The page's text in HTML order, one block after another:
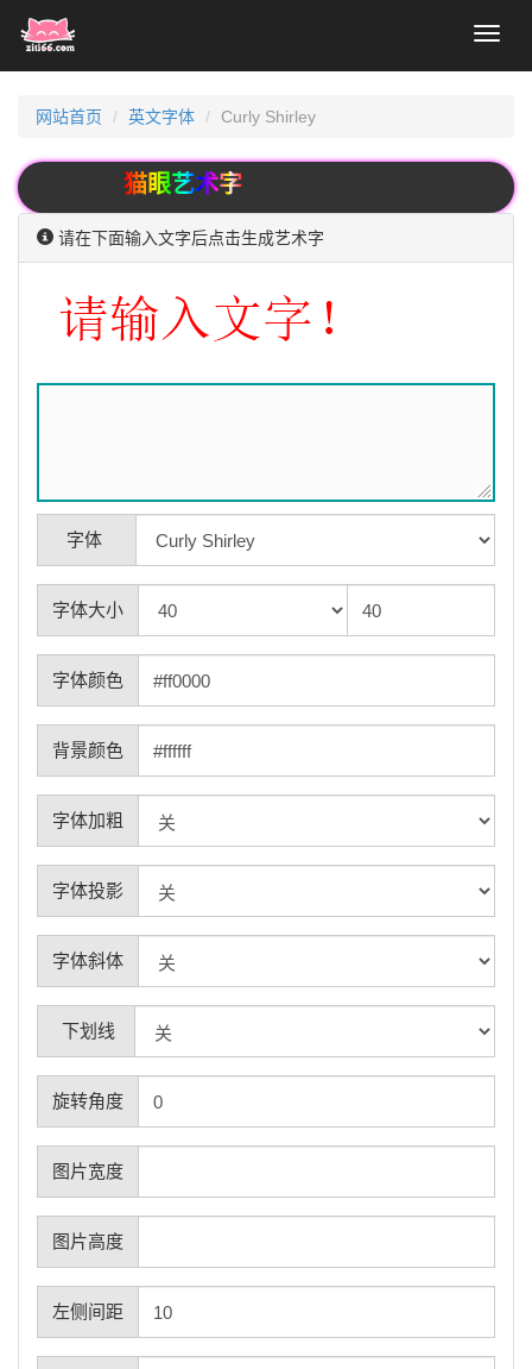
网站首页 英文字体 Curly Shirley
猫眼艺术字
请在下面输入文字后点击生成艺术字
字体
字体大小
字体颜色
背景颜色
字体加粗
字体投影
字体斜体
下划线
旋转角度
图片宽度
图片高度
左侧间距